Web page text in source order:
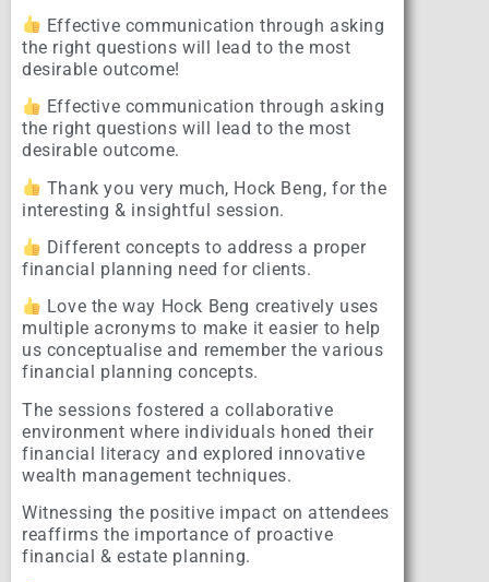
Effective communication through asking
the right questions will lead to the most
desirable outcome!
Effective communication through asking
the right questions will lead to the most
desirable outcome.
Thank you very much, Hock Beng, for the
interesting & insightful session.
Different concepts to address a proper
financial planning need for clients.
Love the way Hock Beng creatively uses
multiple acronyms to make it easier to help
us conceptualise and remember the various
financial planning concepts.
The sessions fostered a collaborative
environment where individuals honed their
financial literacy and explored innovative
wealth management techniques.
Witnessing the positive impact on attendees
reaffirms the importance of proactive
financial & estate planning.